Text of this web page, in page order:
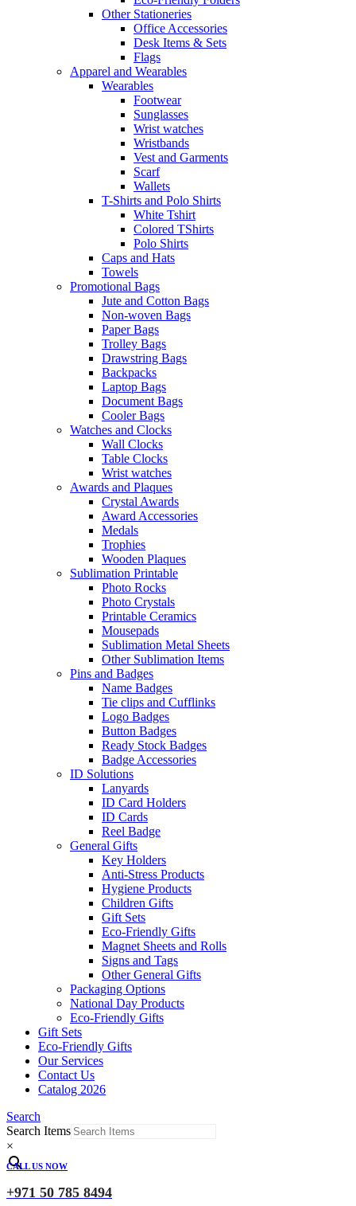
Other Stationeries
Office Accessories
Desk Items & Sets
Flags
Apparel and Wearables
Wearables
Footwear
Sunglasses
Wrist watches
Wristbands
Vest and Garments
Scarf
Wallets
T-Shirts and Polo Shirts
White Tshirt
Colored TShirts
Polo Shirts
Caps and Hats
Towels
Promotional Bags
Jute and Cotton Bags
Non-woven Bags
Paper Bags
Trolley Bags
Drawstring Bags
Backpacks
Laptop Bags
Document Bags
Cooler Bags
Watches and Clocks
Wall Clocks
Table Clocks
Wrist watches
Awards and Plaques
Crystal Awards
Award Accessories
Medals
Trophies
Wooden Plaques
Sublimation Printable
Photo Rocks
Photo Crystals
Printable Ceramics
Mousepads
Sublimation Metal Sheets
Other Sublimation Items
Pins and Badges
Name Badges
Tie clips and Cufflinks
Logo Badges
Button Badges
Ready Stock Badges
Badge Accessories
ID Solutions
Lanyards
ID Card Holders
ID Cards
Reel Badge
General Gifts
Key Holders
Anti-Stress Products
Hygiene Products
Children Gifts
Gift Sets
Eco-Friendly Gifts
Magnet Sheets and Rolls
Signs and Tags
Other General Gifts
Packaging Options
National Day Products
Eco-Friendly Gifts
Gift Sets
Eco-Friendly Gifts
Our Services
Contact Us
Catalog 2026
Search
Search Items
×
CALL US NOW
+971 50 785 8494